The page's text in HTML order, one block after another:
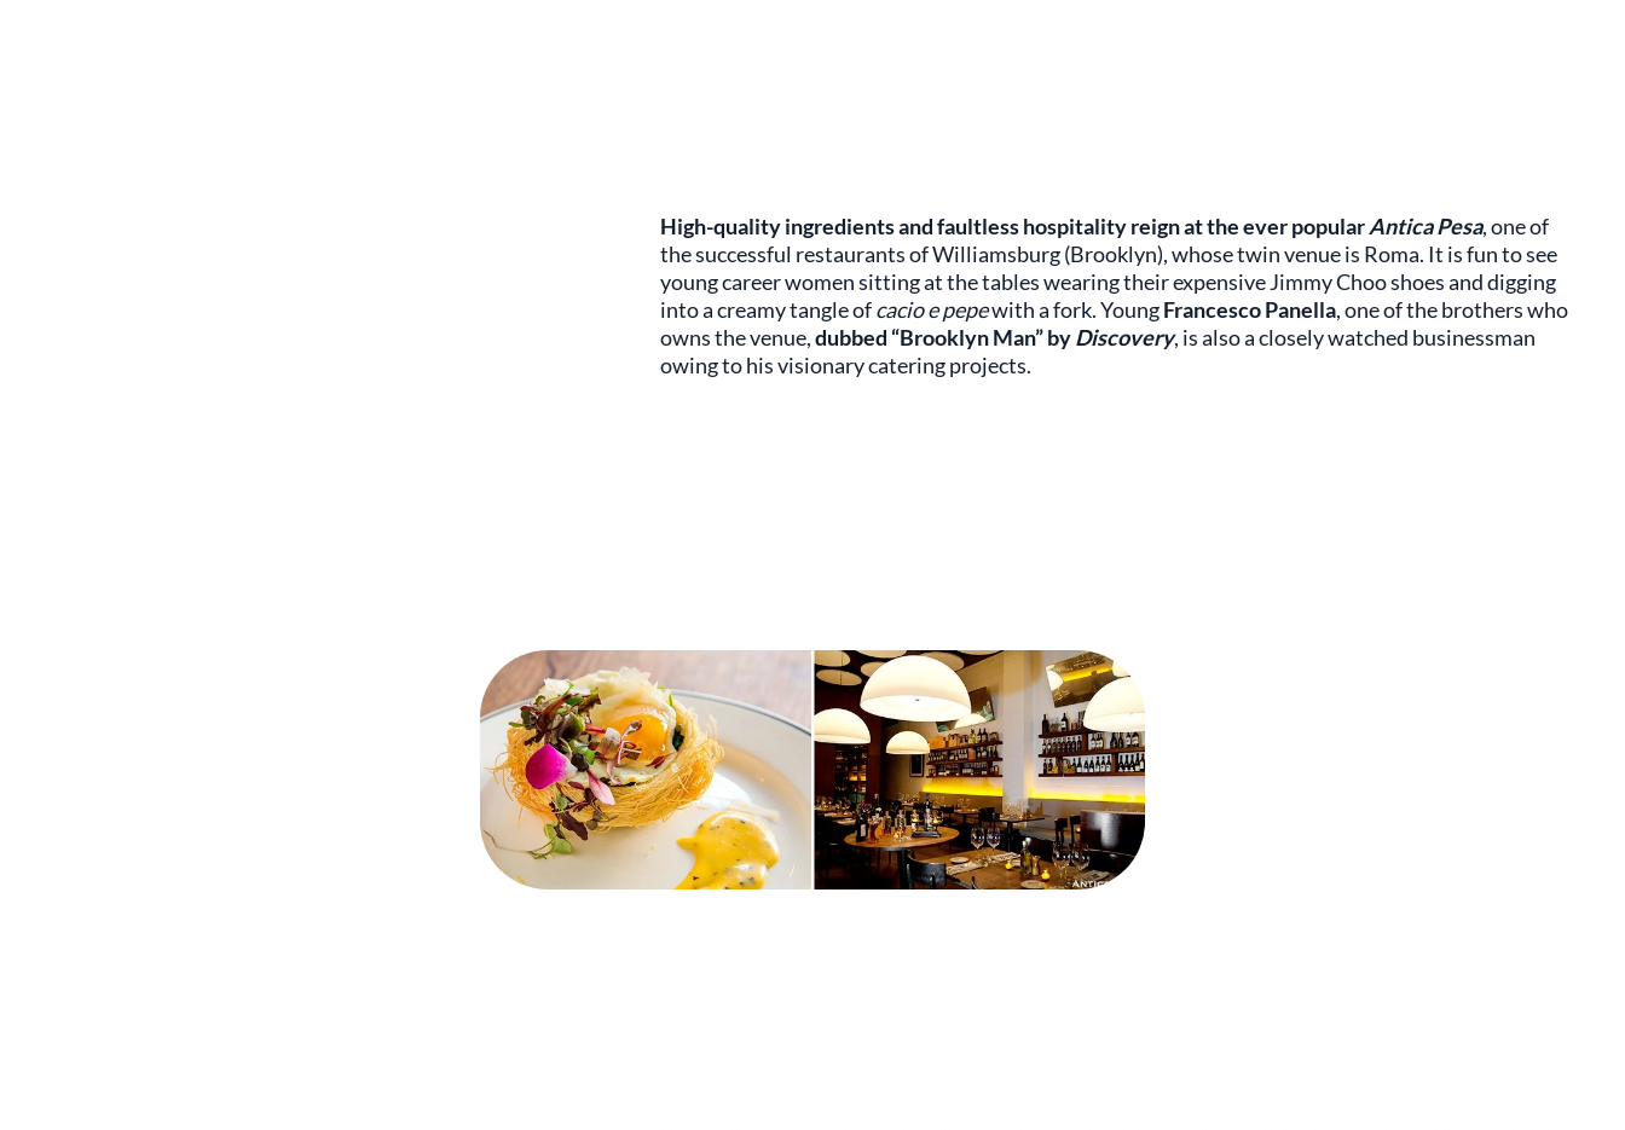
High-quality ingredients and faultless hospitality reign at the ever popularAntica Pesa, one of
the successful restaurants of Williamsburg (Brooklyn), whose twin venue is Roma. It is fun to see
young career women sitting at the tables wearing their expensive Jimmy Choo shoes and digging
into a creamy tangle ofcacio e pepewith a fork. YoungFrancesco Panella, one of the brothers who
owns the venue,dubbed “Brooklyn Man” byDiscovery, is also a closely watched businessman
owing to his visionary catering projects.